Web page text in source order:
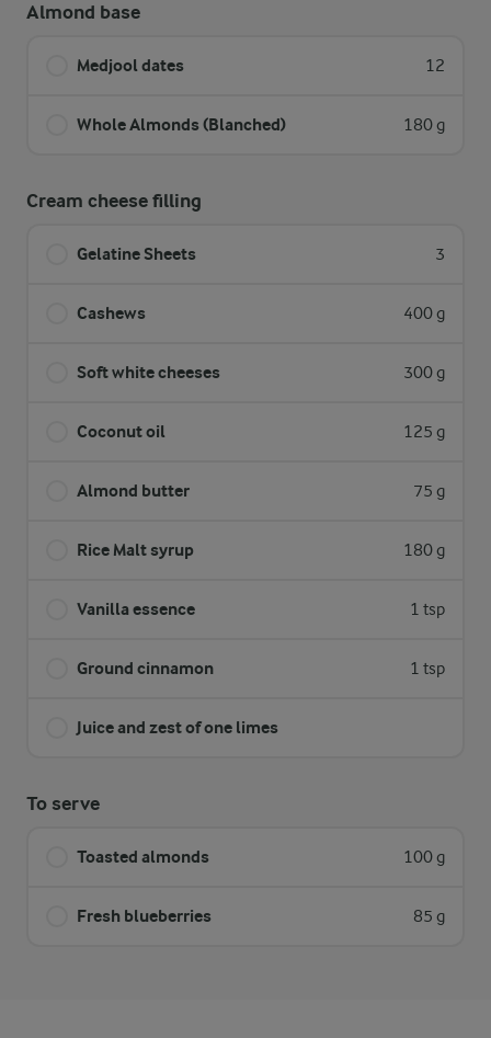
Almond base
Medjool dates 12
Whole Almonds (Blanched) 180 g
Cream cheese filling
Gelatine Sheets 3
Cashews 400 g
Soft white cheeses 300 g
Coconut oil 125 g
Almond butter 75 g
Rice Malt syrup 180 g
Vanilla essence 1 tsp
Ground cinnamon 1 tsp
Juice and zest of one limes
To serve
Toasted almonds 100 g
Fresh blueberries 85 g